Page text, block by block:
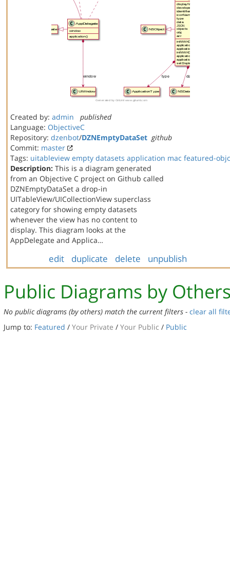
Created by: admin
published
Language: ObjectiveC
Repository: dzenbot/DZNEmptyDataSet github
Commit: master
Tags: uitableview empty datasets application mac featured-objc
Description: This is a diagram generated
from an Objective C project on Github called
DZNEmptyDataSet a drop-in
UITableView/UICollectionView superclass
category for showing empty datasets
whenever the view has no content to
display. This diagram looks at the
AppDelegate and Applica…
edit duplicate delete unpublish
Public Diagrams by
No public diagrams (by others) match the current filters - clear all
Jump to: Featured / Your Private / Your Public / Public